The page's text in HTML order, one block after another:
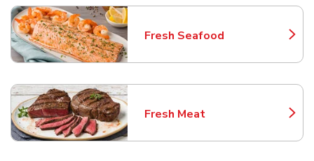
Fresh Seafood
Link Opens in New Tab
Fresh Meat
Link Opens in New Tab